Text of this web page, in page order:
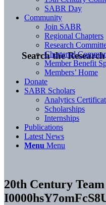
Search the
SABR Day
Community
Join SABR
Regional Chapters
Research
Chartered
Member Benefit
Members’ Home
Donate
SABR Scholars
Analytics
Scholarships
Internships
Publications
Latest News
Menu Menu
20th Century